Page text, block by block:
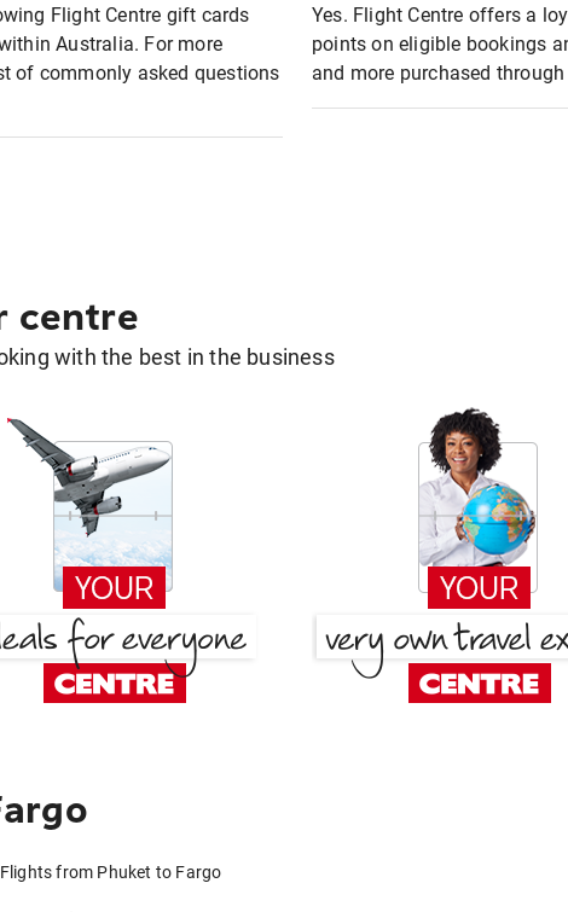
Flight Centre gift cards
Australia. For more
of commonly asked questions
Yes. Flight Centre offers a
points on eligible bookings
and more purchased
centre
with the best in the business
Flights from Phuket to Fargo